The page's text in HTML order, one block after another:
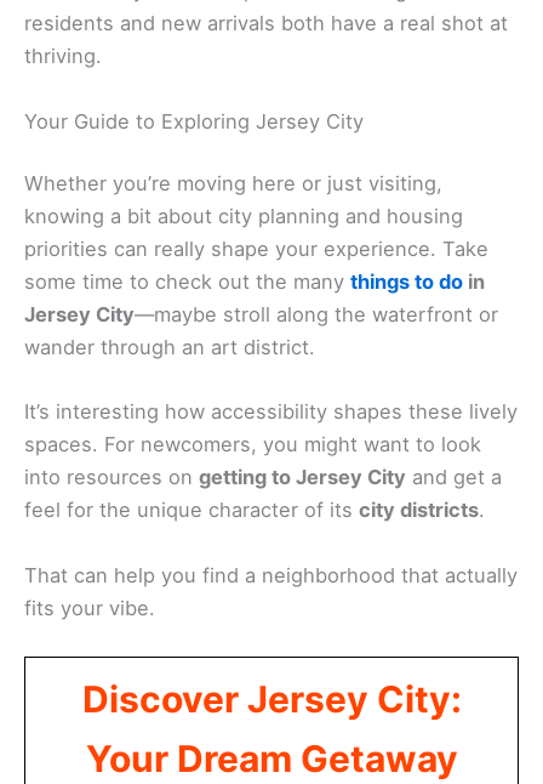
residents and new arrivals both have a real shot at
thriving.
Your Guide to Exploring Jersey City
Whether you’re moving here or just visiting,
knowing a bit about city planning and housing
priorities can really shape your experience. Take
some time to check out the many things to do in
Jersey City—maybe stroll along the waterfront or
wander through an art district.
It’s interesting how accessibility shapes these lively
spaces. For newcomers, you might want to look
into resources on getting to Jersey City and get a
feel for the unique character of its city districts.
That can help you find a neighborhood that actually
fits your vibe.
Discover Jersey City:
Your Dream Getaway